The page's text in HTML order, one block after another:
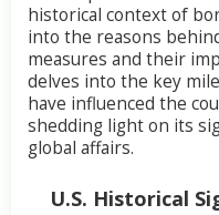
historical context of
into the reasons
measures and their
delves into the key
have influenced the
shedding light on its
global affairs.
U.S. Historical